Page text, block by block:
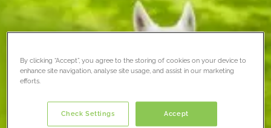
By clicking “Accept”, you agree to the storing of cookies on your device to
enhance site navigation, analyse site usage, and assist in our marketing
efforts.
Accept
Check Settings